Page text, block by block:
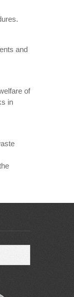
and
of
in